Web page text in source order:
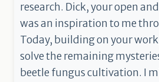
research. Dick, your open
was an inspiration to me
Today, building on your
solve the remaining
beetle fungus cultivation. I